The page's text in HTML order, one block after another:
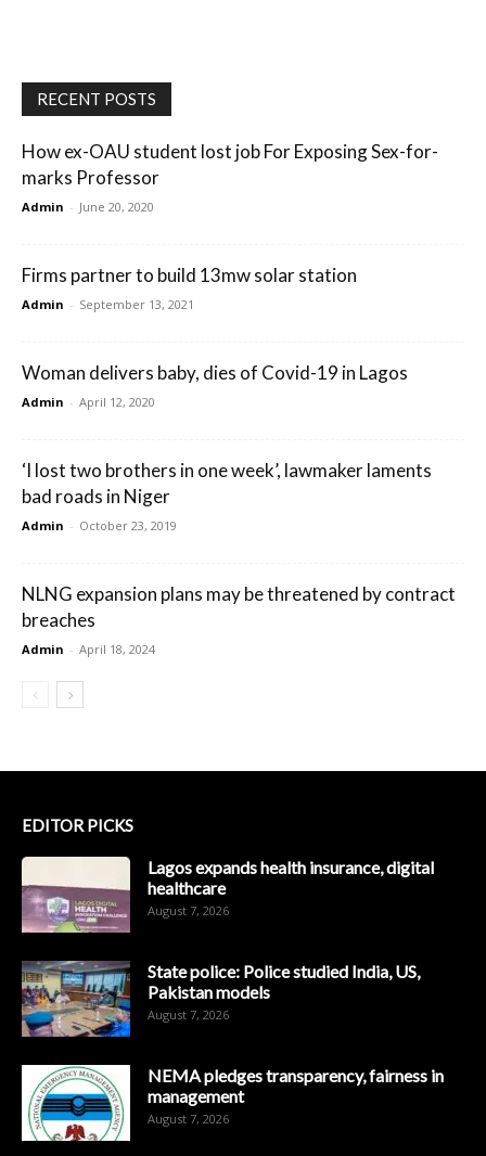
RECENT POSTS
How ex-OAU student lost job For Exposing Sex-for-
marks Professor
Admin - June 20, 2020
Firms partner to build 13mw solar station
Admin - September 13, 2021
Woman delivers baby, dies of Covid-19 in Lagos
Admin - April 12, 2020
‘I lost two brothers in one week’, lawmaker laments
bad roads in Niger
Admin - October 23, 2019
NLNG expansion plans may be threatened by contract
breaches
Admin - April 18, 2024
EDITOR PICKS
Lagos expands health insurance, digital
healthcare
August 7, 2026
State police: Police studied India, US,
Pakistan models
August 7, 2026
NEMA pledges transparency, fairness in
management
August 7, 2026